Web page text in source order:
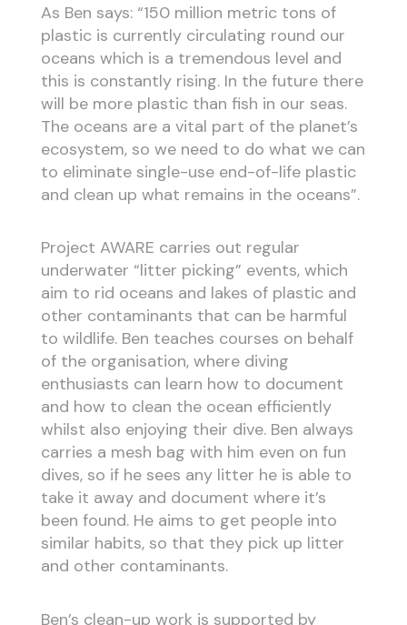
As Ben says: “150 million metric tons of
plastic is currently circulating round our
oceans which is a tremendous level and
this is constantly rising. In the future there
will be more plastic than fish in our seas.
The oceans are a vital part of the planet’s
ecosystem, so we need to do what we can
to eliminate single-use end-of-life plastic
and clean up what remains in the oceans”.
Project AWARE carries out regular
underwater “litter picking” events, which
aim to rid oceans and lakes of plastic and
other contaminants that can be harmful
to wildlife. Ben teaches courses on behalf
of the organisation, where diving
enthusiasts can learn how to document
and how to clean the ocean efficiently
whilst also enjoying their dive. Ben always
carries a mesh bag with him even on fun
dives, so if he sees any litter he is able to
take it away and document where it’s
been found. He aims to get people into
similar habits, so that they pick up litter
and other contaminants.
Ben’s clean-up work is supported by